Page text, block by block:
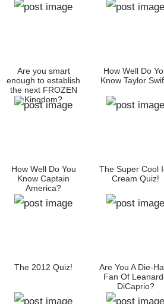
Are you smart
enough to establish
the next FROZEN
Kingdom?
How Well Do
Know Taylor
How Well Do You
Know Captain
America?
The Super Cool
Cream Quiz!
The 2012 Quiz!
Are You A Die-
Fan Of
DiCaprio?